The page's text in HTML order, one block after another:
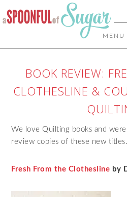
MENU
BOOK REVIEW:
CLOTHESLINE &
We love Quilting books and
review copies of these new titles.
Fresh From the Clothesline by